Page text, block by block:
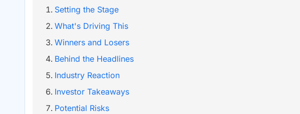
Setting the Stage
What's Driving This
Winners and Losers
Behind the Headlines
Industry Reaction
Investor Takeaways
Potential Risks